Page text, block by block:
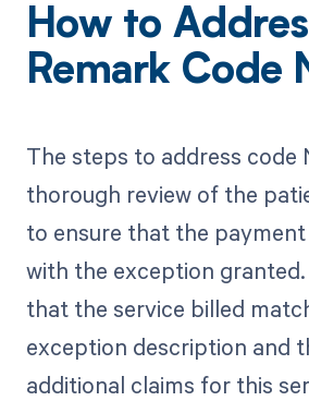
How to
Remark Code
The steps to address code
thorough review of the
to ensure that the
with the exception
that the service billed
exception description and
additional claims for this